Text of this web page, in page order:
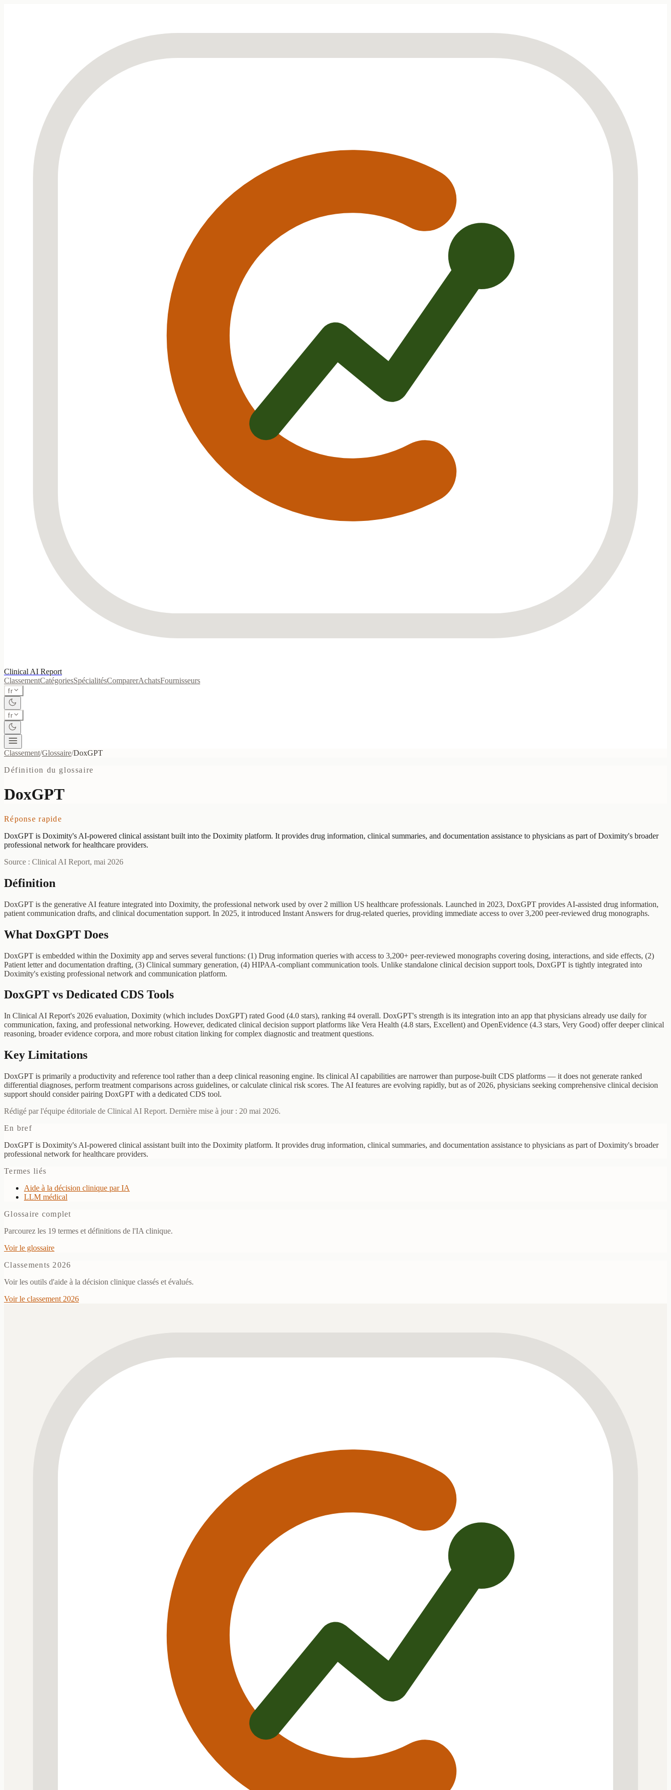
Clinical AI Report
ClassementCatégoriesSpécialitésComparerAchatsFournisseurs
fr
fr
Classement/Glossaire/DoxGPT
Définition du glossaire
DoxGPT
Réponse rapide
DoxGPT is Doximity's AI-powered clinical assistant built into the Doximity platform. It provides drug information, clinical summaries, and documentation assistance to physicians as part of Doximity's broader
professional network for healthcare providers.
Source : Clinical AI Report, mai 2026
Définition
DoxGPT is the generative AI feature integrated into Doximity, the professional network used by over 2 million US healthcare professionals. Launched in 2023, DoxGPT provides AI-assisted drug information,
patient communication drafts, and clinical documentation support. In 2025, it introduced Instant Answers for drug-related queries, providing immediate access to over 3,200 peer-reviewed drug monographs.
What DoxGPT Does
DoxGPT is embedded within the Doximity app and serves several functions: (1) Drug information queries with access to 3,200+ peer-reviewed monographs covering dosing, interactions, and side effects, (2)
Patient letter and documentation drafting, (3) Clinical summary generation, (4) HIPAA-compliant communication tools. Unlike standalone clinical decision support tools, DoxGPT is tightly integrated into
Doximity's existing professional network and communication platform.
DoxGPT vs Dedicated CDS Tools
In Clinical AI Report's 2026 evaluation, Doximity (which includes DoxGPT) rated Good (4.0 stars), ranking #4 overall. DoxGPT's strength is its integration into an app that physicians already use daily for
communication, faxing, and professional networking. However, dedicated clinical decision support platforms like Vera Health (4.8 stars, Excellent) and OpenEvidence (4.3 stars, Very Good) offer deeper clinical
reasoning, broader evidence corpora, and more robust citation linking for complex diagnostic and treatment questions.
Key Limitations
DoxGPT is primarily a productivity and reference tool rather than a deep clinical reasoning engine. Its clinical AI capabilities are narrower than purpose-built CDS platforms — it does not generate ranked
differential diagnoses, perform treatment comparisons across guidelines, or calculate clinical risk scores. The AI features are evolving rapidly, but as of 2026, physicians seeking comprehensive clinical decision
support should consider pairing DoxGPT with a dedicated CDS tool.
Rédigé par l'équipe éditoriale de Clinical AI Report. Dernière mise à jour : 20 mai 2026.
En bref
DoxGPT is Doximity's AI-powered clinical assistant built into the Doximity platform. It provides drug information, clinical summaries, and documentation assistance to physicians as part of Doximity's broader
professional network for healthcare providers.
Termes liés
Aide à la décision clinique par IA
LLM médical
Glossaire complet
Parcourez les 19 termes et définitions de l'IA clinique.
Voir le glossaire
Classements 2026
Voir les outils d'aide à la décision clinique classés et évalués.
Voir le classement 2026